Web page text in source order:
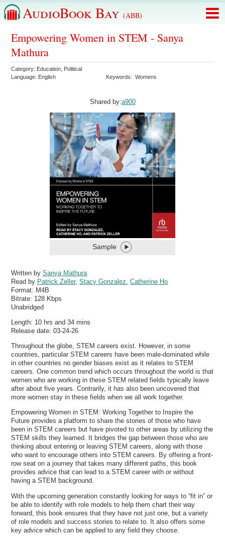
AudioBook Bay (ABB)
Empowering Women in STEM - Sanya
Mathura
Category: Education Political
Language: English Keywords:Womens
Shared by:a900
Sample
Written bySanya Mathura
Read by Patrick Zeller,Stacy Gonzalez ,Catherine Ho
Format: M4B
Bitrate: 128 Kbps
Unabridged
Length: 10 hrs and 34 mins
Release date: 03-24-26
Throughout the globe, STEM careers exist. However, in some
countries, particular STEM careers have been male-dominated while
in other countries no gender biases exist as it relates to STEM
careers. One common trend which occurs throughout the world is that
women who are working in these STEM related fields typically leave
after about five years. Contrarily, it has also been uncovered that
more women stay in these fields when we all work together.
Empowering Women in STEM: Working Together to Inspire the
Future provides a platform to share the stories of those who have
been in STEM careers but have pivoted to other areas by utilizing the
STEM skills they learned. It bridges the gap between those who are
thinking about entering or leaving STEM careers, along with those
who want to encourage others into STEM careers. By offering a front-
row seat on a journey that takes many different paths, this book
provides advice that can lead to a STEM career with or without
having a STEM background.
With the upcoming generation constantly looking for ways to “fit in” or
be able to identify with role models to help them chart their way
forward, this book ensures that they have not just one, but a variety
of role models and success stories to relate to. It also offers some
key advice which can be applied to any field they choose.